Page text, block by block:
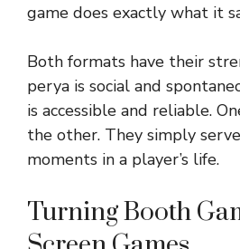
game does exactly what it
Both formats have their
perya is social and
is accessible and reliable.
the other. They simply
moments in a player’s life.
Turning Booth